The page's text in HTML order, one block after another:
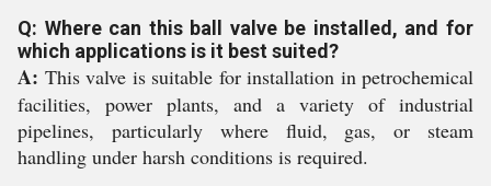
Q: Where can this ball valve be installed, and for
which applications is it best suited?
A: This valve is suitable for installation in petrochemical
facilities, power plants, and a variety of industrial
pipelines, particularly where fluid, gas, or steam
handling under harsh conditions is required.